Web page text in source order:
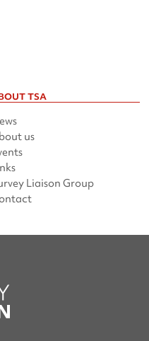
TSA
us
Liaison Group